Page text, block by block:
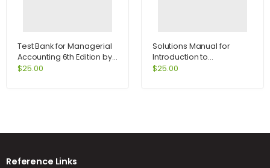
Test Bank for Managerial
Accounting 6th Edition by
Jiambalvo
$25.00
Solutions Manual for
Introduction to
International Economics
$25.00
Reference Links